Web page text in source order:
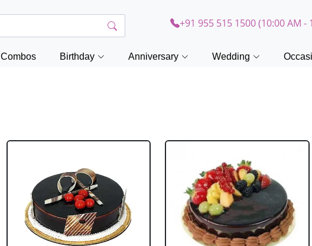
+91 955 515 1500 (10:00 AM
Combos Birthday Anniversary Wedding